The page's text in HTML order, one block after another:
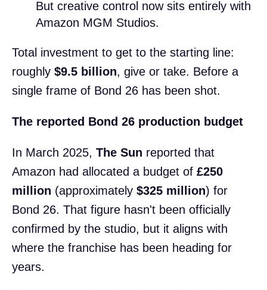
But creative control now sits entirely with
Amazon MGM Studios.
Total investment to get to the starting line:
roughly $9.5 billion, give or take. Before a
single frame of Bond 26 has been shot.
The reported Bond 26 production budget
In March 2025, The Sun reported that
Amazon had allocated a budget of £250
million (approximately $325 million) for
Bond 26. That figure hasn't been officially
confirmed by the studio, but it aligns with
where the franchise has been heading for
years.